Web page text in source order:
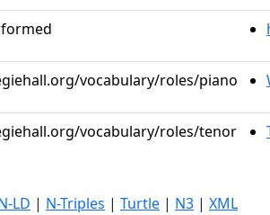
vocabulary/roles/piano
vocabulary/roles/tenor
LD | N-Triples | Turtle | N3 | XML